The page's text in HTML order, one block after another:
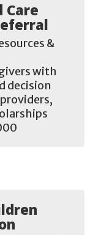
Care
&
with
decision